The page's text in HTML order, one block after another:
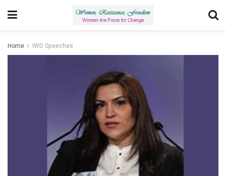
Home IWD Speeches